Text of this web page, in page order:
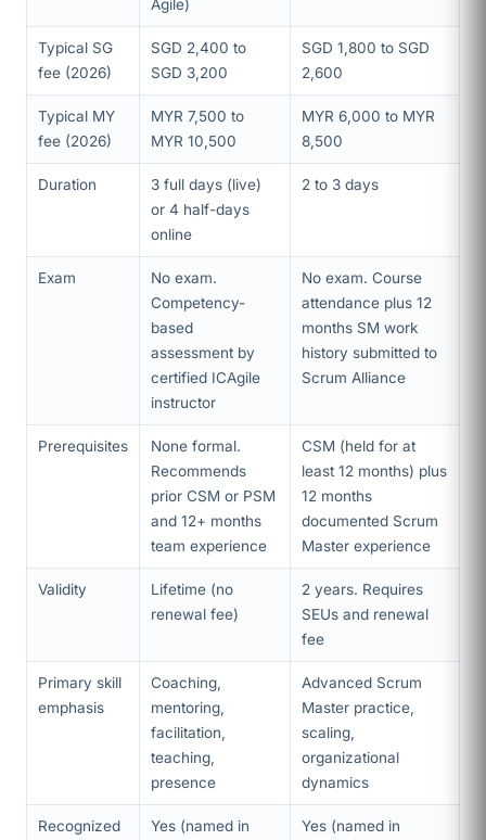
Agile)
Typical SG
fee (2026)
SGD 2,400 to
SGD 3,200
SGD 1,800 to SGD
2,600
Typical MY
fee (2026)
MYR 7,500 to
MYR 10,500
MYR 6,000 to MYR
8,500
Duration
3 full days (live)
or 4 half-days
online
2 to 3 days
Exam
No exam.
Competency-
based
assessment by
certified ICAgile
instructor
No exam. Course
attendance plus 12
months SM work
history submitted to
Scrum Alliance
Prerequisites
None formal.
Recommends
prior CSM or PSM
and 12+ months
team experience
CSM (held for at
least 12 months) plus
12 months
documented Scrum
Master experience
Validity
Lifetime (no
renewal fee)
2 years. Requires
SEUs and renewal
fee
Primary skill
emphasis
Coaching,
mentoring,
facilitation,
teaching,
presence
Advanced Scrum
Master practice,
scaling,
organizational
dynamics
Recognized Yes (named in Yes (named in